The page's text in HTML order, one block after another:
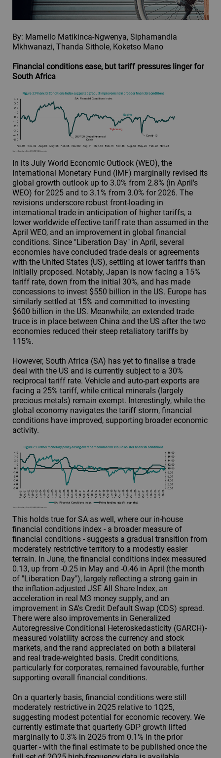
By: Mamello Matikinca-Ngwenya, Siphamandla
Mkhwanazi, Thanda Sithole, Koketso Mano
Financial conditions ease, but tariff pressures linger for
South Africa
In its July World Economic Outlook (WEO), the
International Monetary Fund (IMF) marginally revised its
global growth outlook up to 3.0% from 2.8% (in April's
WEO) for 2025 and to 3.1% from 3.0% for 2026. The
revisions underscore robust front-loading in
international trade in anticipation of higher tariffs, a
lower worldwide effective tariff rate than assumed in the
April WEO, and an improvement in global financial
conditions. Since "Liberation Day" in April, several
economies have concluded trade deals or agreements
with the United States (US), settling at lower tariffs than
initially proposed. Notably, Japan is now facing a 15%
tariff rate, down from the initial 30%, and has made
concessions to invest $550 billion in the US. Europe has
similarly settled at 15% and committed to investing
$600 billion in the US. Meanwhile, an extended trade
truce is in place between China and the US after the two
economies reduced their steep retaliatory tariffs by
115%.
However, South Africa (SA) has yet to finalise a trade
deal with the US and is currently subject to a 30%
reciprocal tariff rate. Vehicle and auto-part exports are
facing a 25% tariff, while critical minerals (largely
precious metals) remain exempt. Interestingly, while the
global economy navigates the tariff storm, financial
conditions have improved, supporting broader economic
activity.
This holds true for SA as well, where our in-house
financial conditions index - a broader measure of
financial conditions - suggests a gradual transition from
moderately restrictive territory to a modestly easier
terrain. In June, the financial conditions index measured
0.13, up from -0.25 in May and -0.46 in April (the month
of "Liberation Day"), largely reflecting a strong gain in
the inflation-adjusted JSE All Share Index, an
acceleration in real M3 money supply, and an
improvement in SA's Credit Default Swap (CDS) spread.
There were also improvements in Generalized
Autoregressive Conditional Heteroskedasticity (GARCH)-
measured volatility across the currency and stock
markets, and the rand appreciated on both a bilateral
and real trade-weighted basis. Credit conditions,
particularly for corporates, remained favourable, further
supporting overall financial conditions.
On a quarterly basis, financial conditions were still
moderately restrictive in 2Q25 relative to 1Q25,
suggesting modest potential for economic recovery. We
currently estimate that quarterly GDP growth lifted
marginally to 0.3% in 2Q25 from 0.1% in the prior
quarter - with the final estimate to be published once the